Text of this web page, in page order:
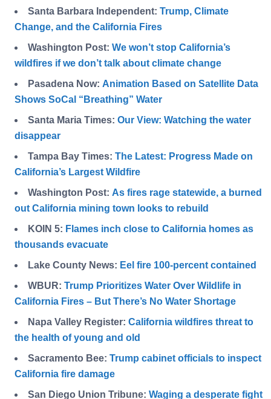
Santa Barbara Independent: Trump, Climate
Change, and the California Fires
Washington Post: We won’t stop California’s
wildfires if we don’t talk about climate change
Pasadena Now: Animation Based on Satellite Data
Shows SoCal “Breathing” Water
Santa Maria Times: Our View: Watching the water
disappear
Tampa Bay Times: The Latest: Progress Made on
California’s Largest Wildfire
Washington Post: As fires rage statewide, a burned
out California mining town looks to rebuild
KOIN 5: Flames inch close to California homes as
thousands evacuate
Lake County News: Eel fire 100-percent contained
WBUR: Trump Prioritizes Water Over Wildlife in
California Fires – But There’s No Water Shortage
Napa Valley Register: California wildfires threat to
the health of young and old
Sacramento Bee: Trump cabinet officials to inspect
California fire damage
San Diego Union Tribune: Waging a desperate fight